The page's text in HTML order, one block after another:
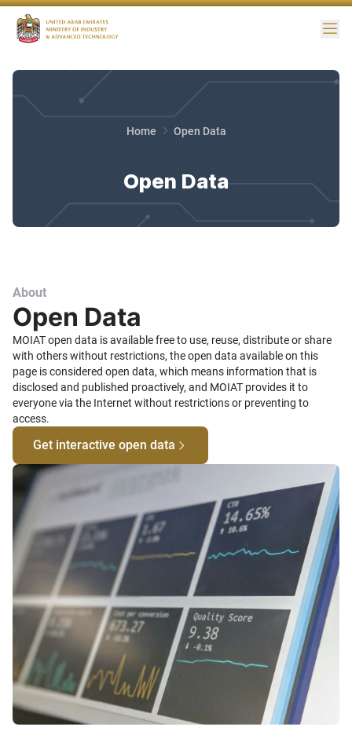
Home Open Data
Open Data
About
Open Data
MOIAT open data is available free to use, reuse, distribute or share
with others without restrictions, the open data available on this
page is considered open data, which means information that is
disclosed and published proactively, and MOIAT provides it to
everyone via the Internet without restrictions or preventing to
access.
Get interactive open data